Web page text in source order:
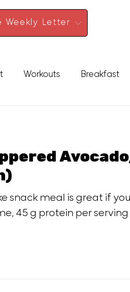
Weekly Letter
Workouts Breakfast
snack meal is great if
45 g protein per serving